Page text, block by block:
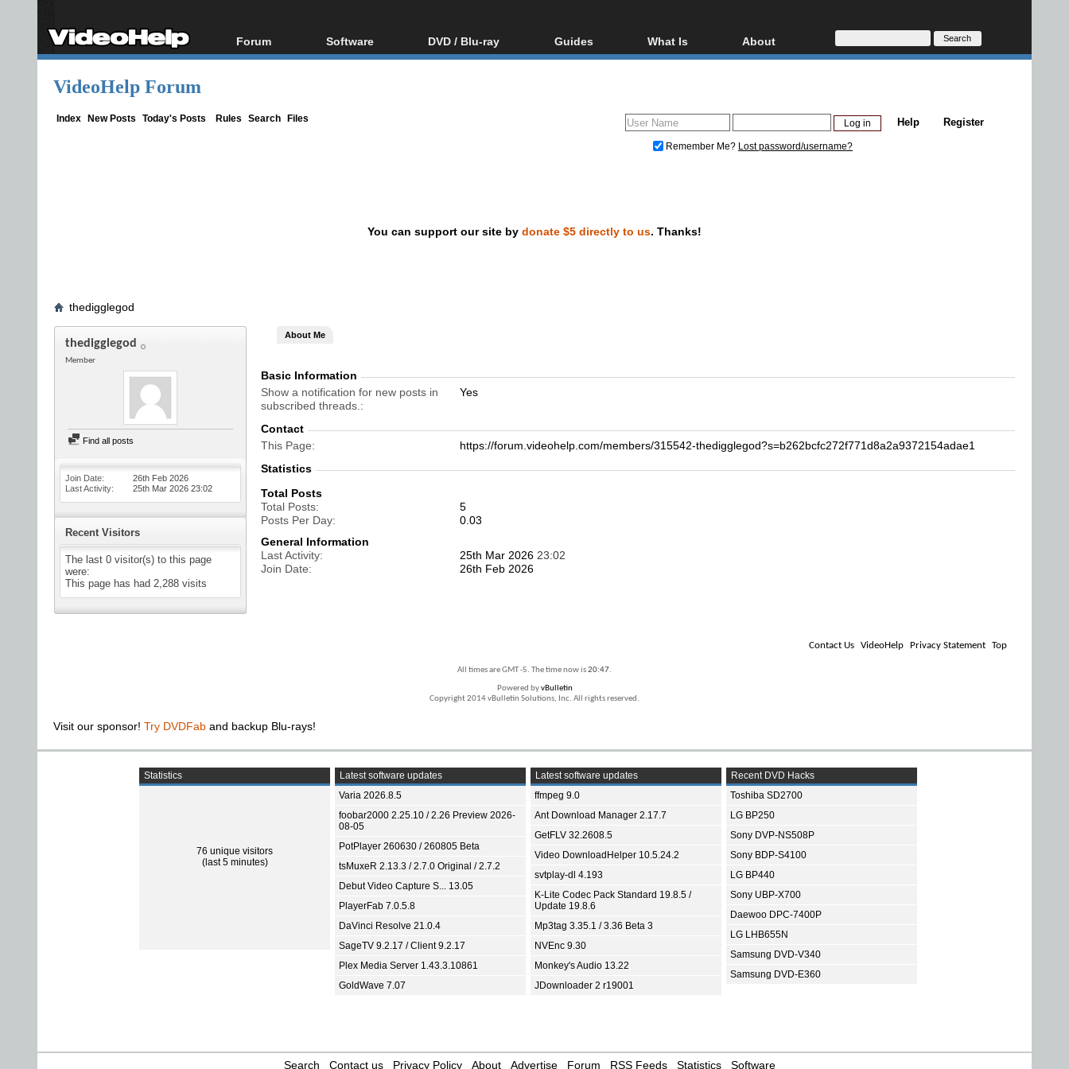
Forum
Forum Index
Software
All software
DVD / Blu-ray
Blu-ray / DVD Region
Guides
Video Streaming
DVD and Blu-ray ripping
What Is
Blu-ray, UHD, AVCHD
Glossary
About
About
Donate
VideoHelp Forum
Index New Posts Today's Posts Rules Search Files Register
Help
Remember Me? Lost password/username?
You can support our site by donate $5 directly to us. Thanks!
thedigglegod
thedigglegod
Member
Find all posts
Join Date
26th Feb 2026
Last Activity
25th Mar 2026 23:02
Recent Visitors
The last 0 visitor(s) to this page
were:
This page has had 2,288 visits
About Me
Basic Information
Show a notification for new posts in
subscribed threads.
Yes
Contact
This Page
https://forum.videohelp.com/members/315542-thedigglegod?s=b262bcfc272f771d8a2a9372154adae1
Statistics
Total Posts
Total Posts
5
Posts Per Day
0.03
General Information
Last Activity
25th Mar 2026 23:02
Join Date
26th Feb 2026
Contact Us VideoHelp Privacy Statement Top
All times are GMT -5. The time now is20:47.
Powered byvBulletin
Copyright 2014 vBulletin Solutions, Inc. All rights reserved.
Visit our sponsor! Try DVDFab and backup Blu-rays!
Statistics
76 unique visitors
(last 5 minutes)
Latest software updates
Varia 2026.8.5
foobar2000 2.25.10 / 2.26 Preview 2026-
08-05
PotPlayer 260630 / 260805 Beta
tsMuxeR 2.13.3 / 2.7.0 Original / 2.7.2
Debut Video Capture S... 13.05
PlayerFab 7.0.5.8
DaVinci Resolve 21.0.4
SageTV 9.2.17 / Client 9.2.17
Plex Media Server 1.43.3.10861
GoldWave 7.07
Latest software updates
ffmpeg 9.0
Ant Download Manager 2.17.7
GetFLV 32.2608.5
Video DownloadHelper 10.5.24.2
svtplay-dl 4.193
K-Lite Codec Pack Standard 19.8.5 /
Update 19.8.6
Mp3tag 3.35.1 / 3.36 Beta 3
NVEnc 9.30
Monkey's Audio 13.22
JDownloader 2 r19001
Recent DVD Hacks
Toshiba SD2700
LG BP250
Sony DVP-NS508P
Sony BDP-S4100
LG BP440
Sony UBP-X700
Daewoo DPC-7400P
LG LHB655N
Samsung DVD-V340
Samsung DVD-E360
Search Contact us Privacy Policy About Advertise Forum RSS Feeds Statistics Software